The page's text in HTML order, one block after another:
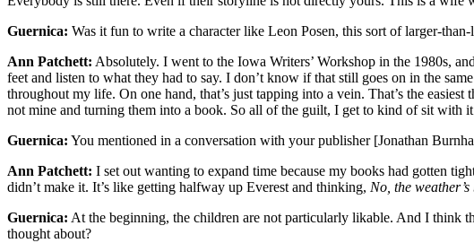
Guernica: Was it fun to write a character like Leon Posen, this sort of larger-
Ann Patchett: Absolutely. I went to the Iowa Writers’ Workshop in the 1980s,
feet and listen to what they had to say. I don’t know if that still goes on in the
throughout my life. On one hand, that’s just tapping into a vein. That’s the
not mine and turning them into a book. So all of the guilt, I get to kind of sit with
Guernica: You mentioned in a conversation with your publisher [Jonathan
Ann Patchett: I set out wanting to expand time because my books had gotten
didn’t make it. It’s like getting halfway up Everest and thinking, No, the
Guernica: At the beginning, the children are not particularly likable. And I think
thought about?